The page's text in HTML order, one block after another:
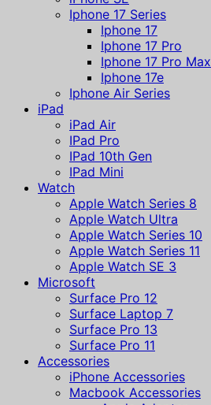
Iphone 17 Series
Iphone 17
Iphone 17 Pro
Iphone 17 Pro Max
Iphone 17e
Iphone Air Series
iPad
iPad Air
IPad Pro
IPad 10th Gen
IPad Mini
Watch
Apple Watch Series 8
Apple Watch Ultra
Apple Watch Series 10
Apple Watch Series 11
Apple Watch SE 3
Microsoft
Surface Pro 12
Surface Laptop 7
Surface Pro 13
Surface Pro 11
Accessories
iPhone Accessories
Macbook Accessories